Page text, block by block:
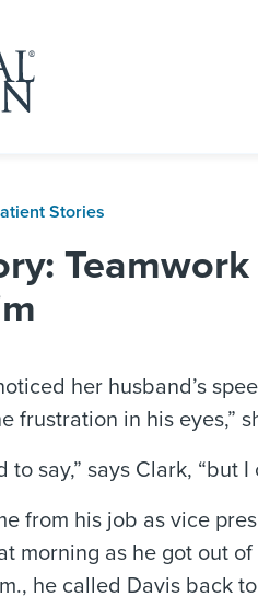
Stories
her husband’s
frustration in his eyes,”
say,” says Clark, “but I
from his job as vice
morning as he got out
he called Davis back